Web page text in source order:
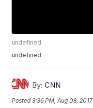
undefined
undefined
By: CNN
Posted3:36 PM, Aug 08, 2017